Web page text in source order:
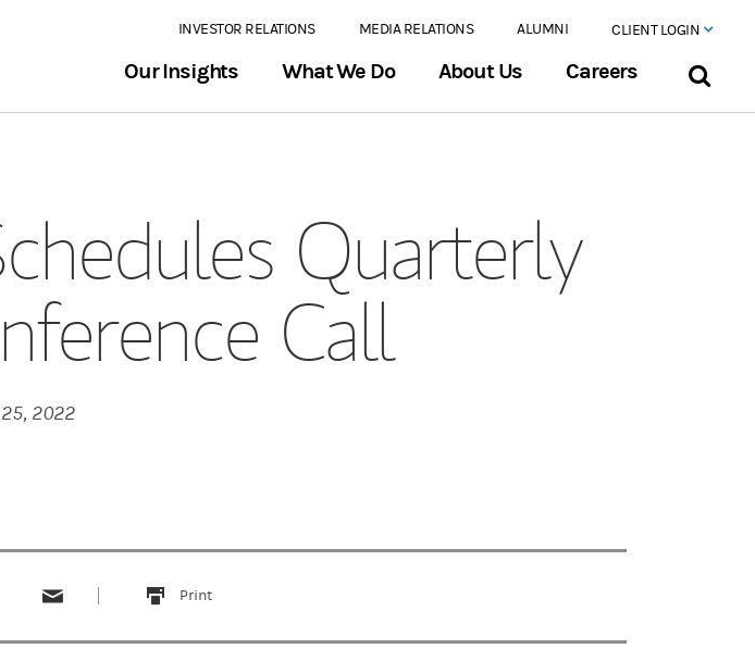
INVESTOR RELATIONS MEDIA RELATIONS ALUMNI CLIENT LOGIN
Our Insights What We Do About Us Careers
Quarterly
Call
2022
Print
this